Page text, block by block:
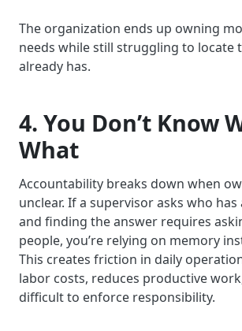
The organization ends up owning
needs while still struggling to locate
already has.
4. You Don’t Know
What
Accountability breaks down when
unclear. If a supervisor asks who
and finding the answer requires
people, you’re relying on memory
This creates friction in daily
labor costs, reduces productive
difficult to enforce responsibility.